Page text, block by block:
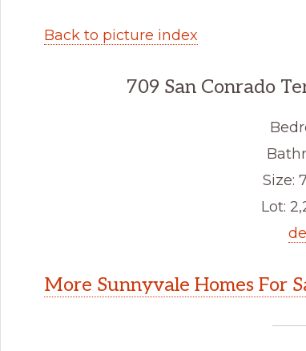
Back to picture index
709 San Conrado
Size:
Lot:
More Sunnyvale Homes For